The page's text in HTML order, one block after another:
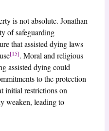
is not absolute. Jonathan
of safeguarding
that assisted dying laws
[15]. Moral and religious
assisted dying could
to the protection
initial restrictions on
weaken, leading to